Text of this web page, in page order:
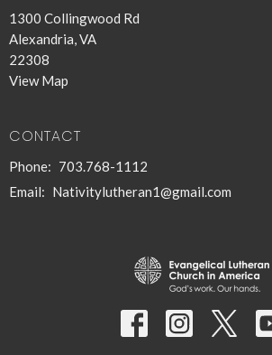
1300 Collingwood Rd
Alexandria, VA
22308
View Map
CONTACT
Phone: 703.768-1112
Email: Nativitylutheran1@gmail.com